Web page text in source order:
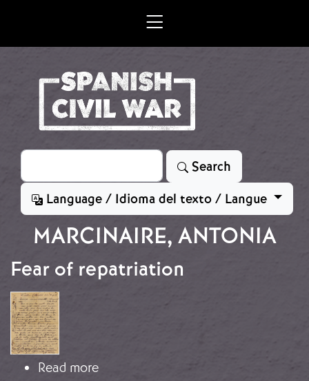
Search
Search
Language / Idioma del texto / Langue
MARCINAIRE, ANTONIA
Fear of repatriation
Image
Read moreabout Fear of repatriation